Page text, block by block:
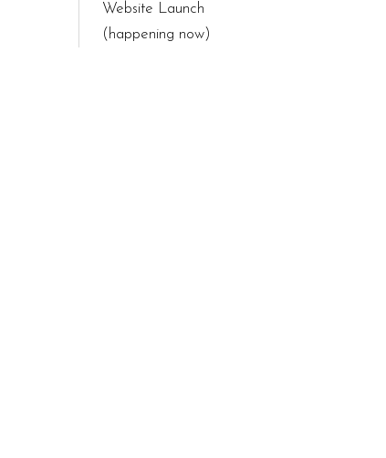
Website Launch
(happening now)